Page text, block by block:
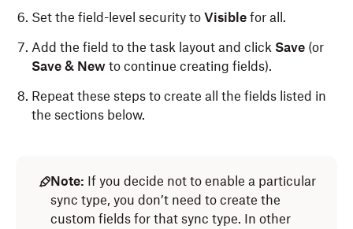
Set the field-level security to Visible for all.
Add the field to the task layout and click Save (or
Save & New to continue creating fields).
Repeat these steps to create all the fields listed in
the sections below.
Note: If you decide not to enable a particular
sync type, you don’t need to create the
custom fields for that sync type. In other